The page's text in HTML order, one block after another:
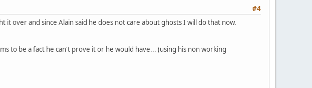
#4
over and since Alain said he does not care about ghosts I will do that now.
to be a fact he can't prove it or he would have... (using his non working